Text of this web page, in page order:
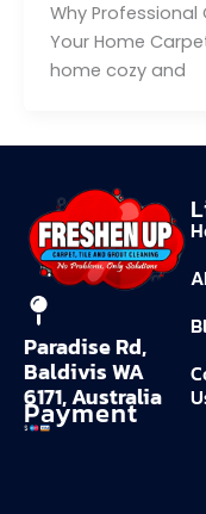
Why Professional
Your Home
home cozy and
Paradise Rd,
Baldivis WA
6171, Australia
Payment